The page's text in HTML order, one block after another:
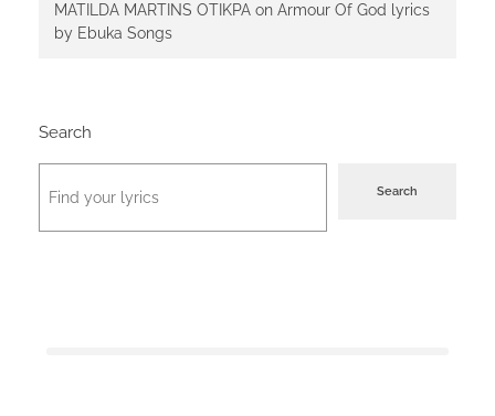
MATILDA MARTINS OTIKPA on Armour Of God lyrics
by Ebuka Songs
Search
Search